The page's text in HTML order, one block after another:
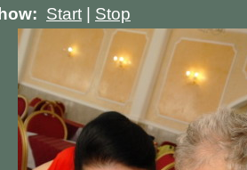
Start Stop